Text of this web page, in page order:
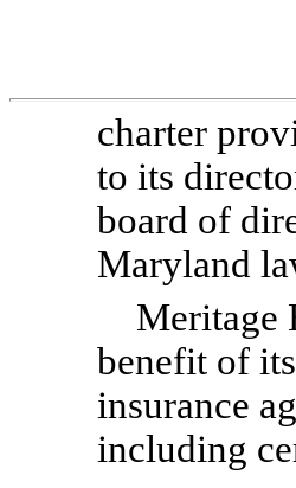
charter
to its
board of
Maryland
Meritage
benefit of
insurance
including